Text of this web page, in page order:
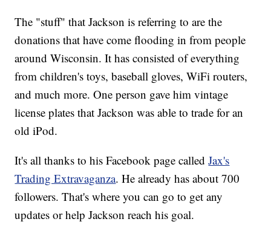
The "stuff" that Jackson is referring to are the
donations that have come flooding in from people
around Wisconsin. It has consisted of everything
from children's toys, baseball gloves, WiFi routers,
and much more. One person gave him vintage
license plates that Jackson was able to trade for an
old iPod.
It's all thanks to his Facebook page calledJax's
Trading Extravaganza. He already has about 700
followers. That's where you can go to get any
updates or help Jackson reach his goal.